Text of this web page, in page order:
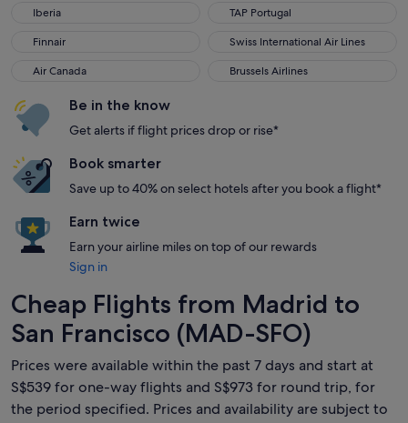
Iberia
Iberia TAP Portugal
TAP Portugal
Finnair
Finnair Swiss International Air Lines
Swiss International Air Lines
Air Canada
Air Canada Brussels Airlines
Brussels Airlines
Be in the know
Get alerts if flight prices drop or rise*
Book smarter
Save up to 40% on select hotels after you book a flight*
Earn twice
Earn your airline miles on top of our rewards
Sign in
Cheap Flights from Madrid to
San Francisco (MAD-SFO)
Prices were available within the past 7 days and start at
S$539 for one-way flights and S$973 for round trip, for
the period specified. Prices and availability are subject to